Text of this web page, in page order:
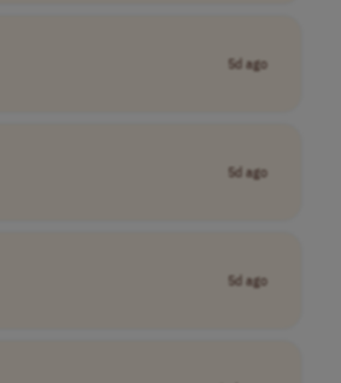
5d ago
5d ago
5d ago